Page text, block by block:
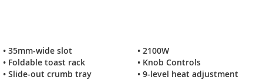
• 35mm-wide slot
• Foldable toast rack
• Slide-out crumb tray
• 2100W
• Knob Controls
• 9-level heat adjustment